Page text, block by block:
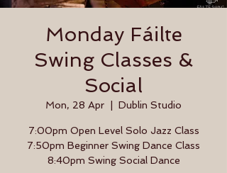
Monday Fáilte
Swing Classes &
Social
Mon, 28 Apr Dublin Studio
7:00pm Open Level Solo Jazz Class
7:50pm Beginner Swing Dance Class
8:40pm Swing Social Dance